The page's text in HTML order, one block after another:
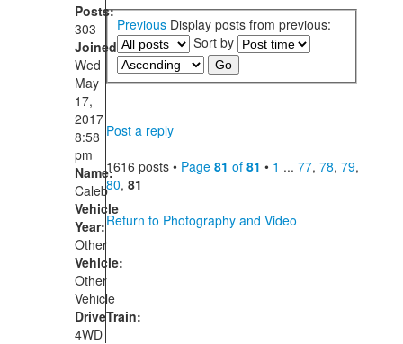
Posts:
303
Joined:
Wed
May
17,
2017
8:58
pm
Name:
Caleb
Vehicle
Year:
Other
Vehicle:
Other
Vehicle
DriveTrain:
4WD
Previous Display posts from previous:
Sort by
Post a reply
1616 posts • Page 81 of 81 • 1 ... 77, 78, 79,
80, 81
Return to Photography and Video